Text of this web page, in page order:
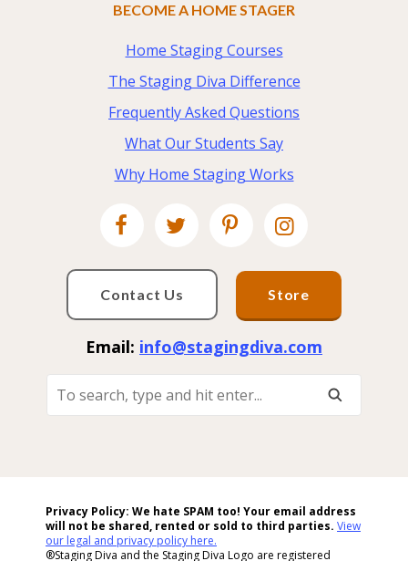
BECOME A HOME STAGER
Home Staging Courses
The Staging Diva Difference
Frequently Asked Questions
What Our Students Say
Why Home Staging Works
Contact Us Store
Email: info@stagingdiva.com
Search,
Privacy Policy: We hate SPAM too! Your email address
will not be shared, rented or sold to third parties. View
our legal and privacy policy here.
®Staging Diva and the Staging Diva Logo are registered